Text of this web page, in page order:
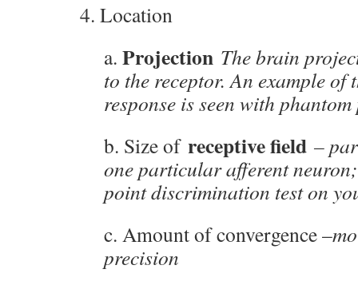
4. Location
a. Projection The brain
to the receptor. An example of
response is seen with
b. Size of receptive field –
one particular afferent
point discrimination test on
c. Amount of convergence –
precision